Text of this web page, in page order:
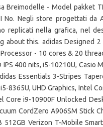
Breimodelle - Model pakket
No. Negli store progettati
replicati nella grafica, nel
about this. adidas Designed
- 10 cores & 20
IPS 400 nits, i5-10210U, Casio
Essentials 3-Stripes
i5-8365U, UHD Graphics, Intel
Core i9-10900F Unlocked
CordZero A906SM Stick
512GB Verizon T-Mobile